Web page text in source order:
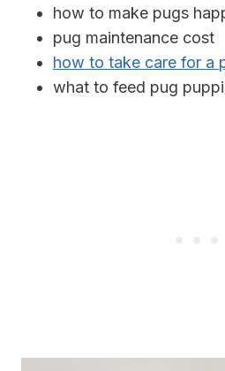
how to make pugs
pug maintenance cost
how to take care for a
what to feed pug